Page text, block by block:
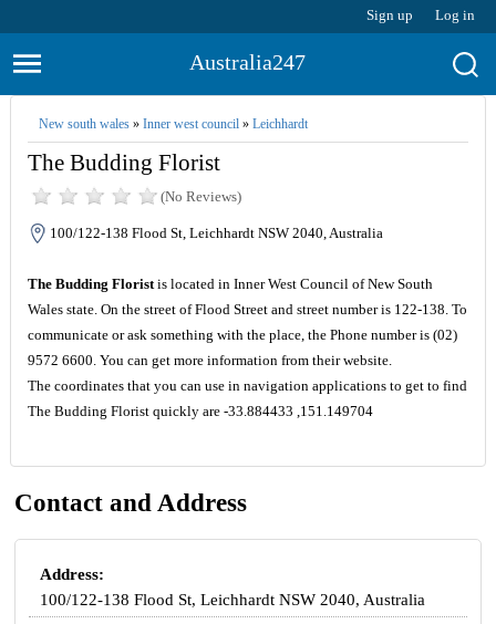
Sign up Log in
Australia247
New south wales» Inner west council» Leichhardt
The Budding Florist
(No Reviews)
100/122-138 Flood St, Leichhardt NSW 2040, Australia
The Budding Floristis located in Inner West Council of New South
Wales state. On the street of Flood Street and street number is 122-138. To
communicate or ask something with the place, the Phone number is (02)
9572 6600. You can get more information from their website.
The coordinates that you can use in navigation applications to get to find
The Budding Florist quickly are -33.884433 ,151.149704
Contact and Address
Address:
100/122-138 Flood St, Leichhardt NSW 2040, Australia